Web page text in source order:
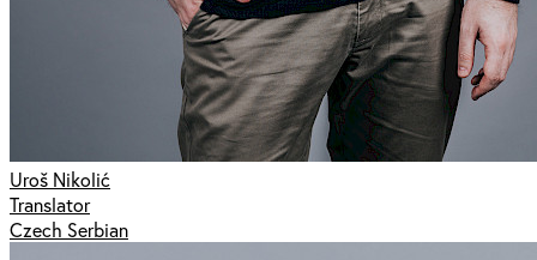
Uroš Nikolić
Translator
Czech Serbian